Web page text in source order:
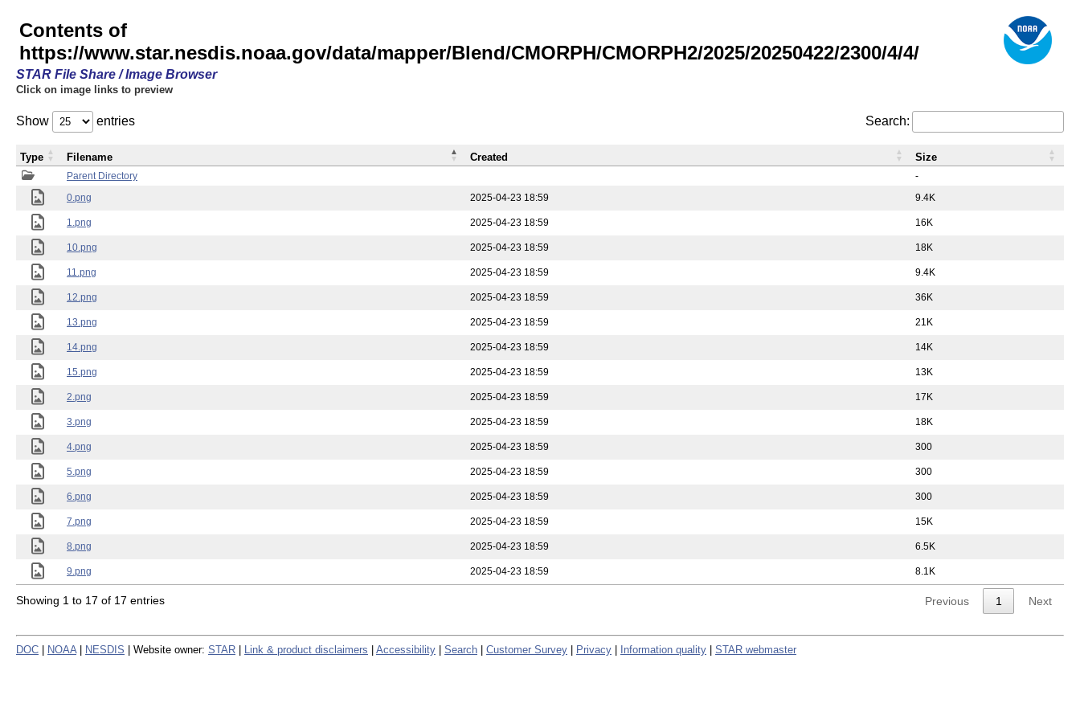
Contents of
https://www.star.nesdis.noaa.gov/data/mapper/Blend/CMORPH/CMORPH2/2025/20250422/2300/4/4/
STAR File Share / Image Browser
Click on image links to preview
Show entries Search:
Parent Directory
-
0.png
2025-04-23 18:59 9.4K
1.png 2025-04-23 18:59 16K
10.png 2025-04-23 18:59 18K
11.png 2025-04-23 18:59 9.4K
12.png 2025-04-23 18:59 36K
13.png 2025-04-23 18:59 21K
14.png 2025-04-23 18:59 14K
15.png 2025-04-23 18:59 13K
2.png 2025-04-23 18:59 17K
3.png 2025-04-23 18:59 18K
4.png 2025-04-23 18:59 300
5.png 2025-04-23 18:59 300
6.png 2025-04-23 18:59 300
7.png 2025-04-23 18:59 15K
8.png 2025-04-23 18:59 6.5K
9.png 2025-04-23 18:59 8.1K
Type Filename Created Size
Showing 1 to 17 of 17 entries Previous 1 Next
DOC NOAA NESDIS | Website owner: STAR Link & product disclaimers Accessibility Search Customer Survey Privacy Information quality STAR webmaster